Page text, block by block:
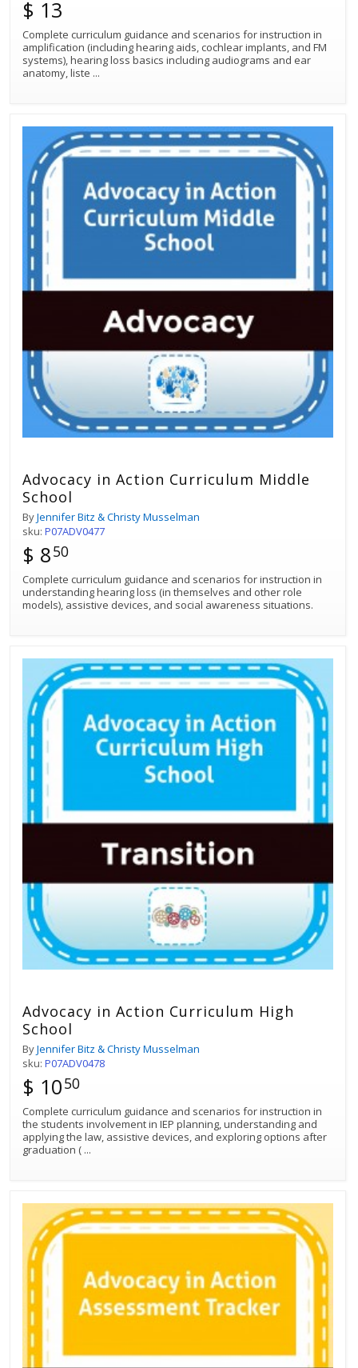
Sort by: Best Match
$ 13
Complete curriculum guidance and scenarios for instruction in
amplification (including hearing aids, cochlear implants, and FM
systems), hearing loss basics including audiograms and ear
anatomy, liste ...
Advocacy in Action Curriculum Middle
School
ByJennifer Bitz & Christy Musselman
sku: P07ADV0477
$ 850
Complete curriculum guidance and scenarios for instruction in
understanding hearing loss (in themselves and other role
models), assistive devices, and social awareness situations.
Advocacy in Action Curriculum High
School
ByJennifer Bitz & Christy Musselman
sku: P07ADV0478
$ 1050
Complete curriculum guidance and scenarios for instruction in
the students involvement in IEP planning, understanding and
applying the law, assistive devices, and exploring options after
graduation ( ...